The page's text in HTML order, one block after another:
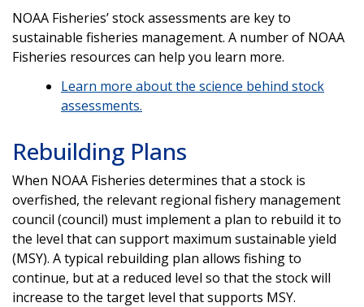
NOAA Fisheries’ stock assessments are key to
sustainable fisheries management. A number of NOAA
Fisheries resources can help you learn more.
Learn more about the science behind stock
assessments.
Rebuilding Plans
When NOAA Fisheries determines that a stock is
overfished, the relevant regional fishery management
council (council) must implement a plan to rebuild it to
the level that can support maximum sustainable yield
(MSY). A typical rebuilding plan allows fishing to
continue, but at a reduced level so that the stock will
increase to the target level that supports MSY.